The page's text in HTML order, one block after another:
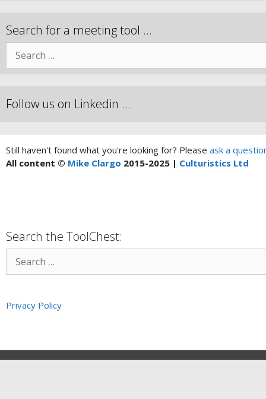
Search for a meeting tool …
Follow us on Linkedin …
Still haven't found what you're looking for? Please ask a
All content © Mike Clargo 2015-2025 | Culturistics Ltd
Search the ToolChest:
Privacy Policy